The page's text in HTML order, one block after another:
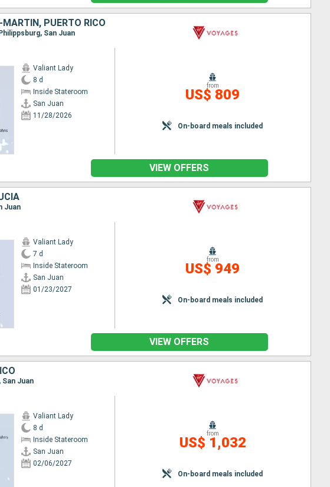
PUERTO RICO
San Juan
Valiant Lady
8 d
Inside Stateroom
San Juan
11/28/2026
from
US$ 809
On-board meals included
VIEW OFFERS
Juan
Valiant Lady
7 d
Inside Stateroom
San Juan
01/23/2027
from
US$ 949
On-board meals included
VIEW OFFERS
Juan
Valiant Lady
8 d
Inside Stateroom
San Juan
02/06/2027
from
US$ 1,032
On-board meals included